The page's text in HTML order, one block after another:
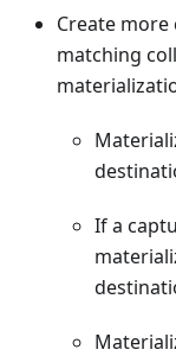
Create more
matching
If a